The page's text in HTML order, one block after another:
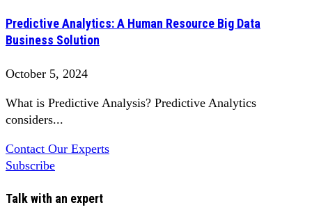
Predictive Analytics: A Human Resource Big Data
Business Solution
October 5, 2024
What is Predictive Analysis? Predictive Analytics
considers...
Contact Our Experts
Subscribe
Talk with an expert